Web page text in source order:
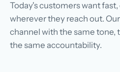
Today's customers want
wherever they reach out.
channel with the same tone,
the same accountability.